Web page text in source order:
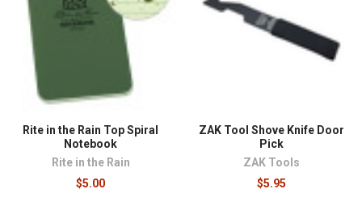
improvised fallback for each critical function. Lighting
illustrates it well, with a battery-powered light as
primary, chemlights as a no-fail backup that needs no
batteries and tolerates any storage condition, and both
worth staging. Genuine 550 paracord, with a rated
and dozens of field tasks that lighter decorative cord
cannot. Waterproof paper proves its value the first time
a plan, map note, or medical log survives the rain.
Rite in the Rain Top Spiral
Notebook
Rite in the Rain
$5.00
ZAK Tool Shove Knife Door
Pick
ZAK Tools
$5.95